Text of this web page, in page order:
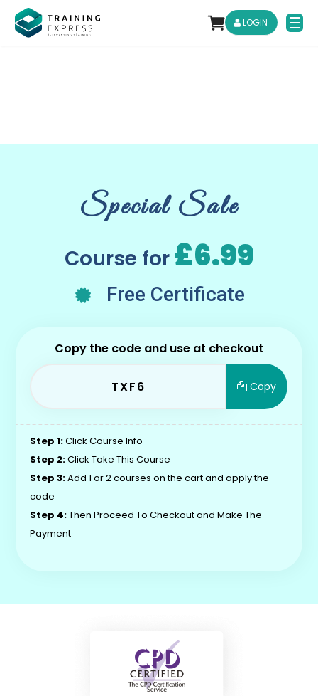
LOGIN
Special Sale
Course for £6.99
Free Certificate
Copy the code and use at checkout
TXF6 Copy
Step 1:Click Course Info
Step 2:Click Take This Course
Step 3:Add 1 or 2 courses on the cart and apply the
code
Step 4:Then Proceed To Checkout and Make The
Payment